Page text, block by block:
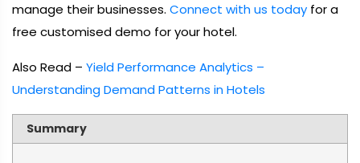
manage their businesses. Connect with us today for a
free customised demo for your hotel.
Also Read – Yield Performance Analytics –
Understanding Demand Patterns in Hotels
Summary